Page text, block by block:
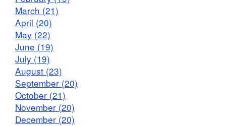
March (21)
April (20)
May (22)
June (19)
July (19)
August (23)
September (20)
October (21)
November (20)
December (20)